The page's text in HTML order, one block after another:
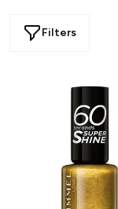
Filters